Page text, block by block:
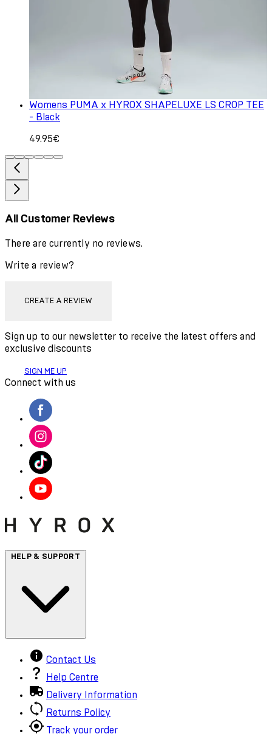
Womens PUMA x HYROX SHAPELUXE LS CROP TEE
- Black
49.95€
All Customer Reviews
There are currently no reviews.
Write a review?
CREATE A REVIEW
Sign up to our newsletter to receive the latest offers and
exclusive discounts
SIGN ME UP
Connect with us
HELP & SUPPORT
Contact Us
Help Centre
Delivery Information
Returns Policy
Track your order